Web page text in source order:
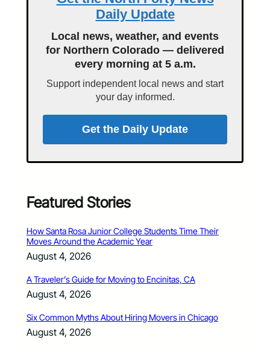
Daily Update
Local news, weather, and events
for Northern Colorado — delivered
every morning at 5 a.m.
Support independent local news and start
your day informed.
Get the Daily Update
Featured Stories
How Santa Rosa Junior College Students Time Their
Moves Around the Academic Year
August 4, 2026
A Traveler’s Guide for Moving to Encinitas, CA
August 4, 2026
Six Common Myths About Hiring Movers in Chicago
August 4, 2026